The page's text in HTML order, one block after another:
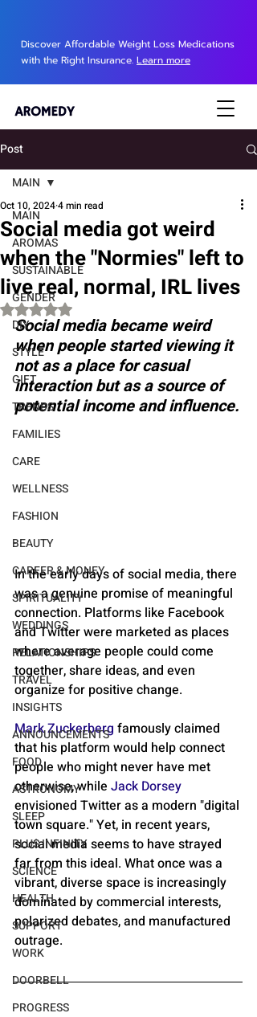
Discover Affordable Weight Loss Medications
with the Right Insurance. Learn more
Post
MAIN
AROMAS
SUSTAINABLE
GENDER
DIY
STYLE
GIFT
TRENDS
FAMILIES
CARE
WELLNESS
FASHION
BEAUTY
CAREER & MONEY
SPIRITUALITY
WEDDINGS
RELATIONSHIPS
TRAVEL
INSIGHTS
ANNOUNCEMENTS
FOOD
ASTRONOMY
SLEEP
PLUS INFINITY
SCIENCE
HEALTH
SUPPORT
WORK
DOORBELL
PROGRESS
MAIN
Social media got weird
when the "Normies" left to
live real, normal, IRL lives
Oct 10, 20244 min read
Rated NaN out of 5 stars.
Social media became weird
when people started viewing it
not as a place for casual
interaction but as a source of
potential income and influence.
In the early days of social media, there
was a genuine promise of meaningful
connection. Platforms like Facebook
and Twitter were marketed as places
where average people could come
together, share ideas, and even
organize for positive change.
Mark Zuckerberg famously claimed
that his platform would help connect
people who might never have met
otherwise, while Jack Dorsey
envisioned Twitter as a modern "digital
town square." Yet, in recent years,
social media seems to have strayed
far from this ideal. What once was a
vibrant, diverse space is increasingly
dominated by commercial interests,
polarized debates, and manufactured
outrage.